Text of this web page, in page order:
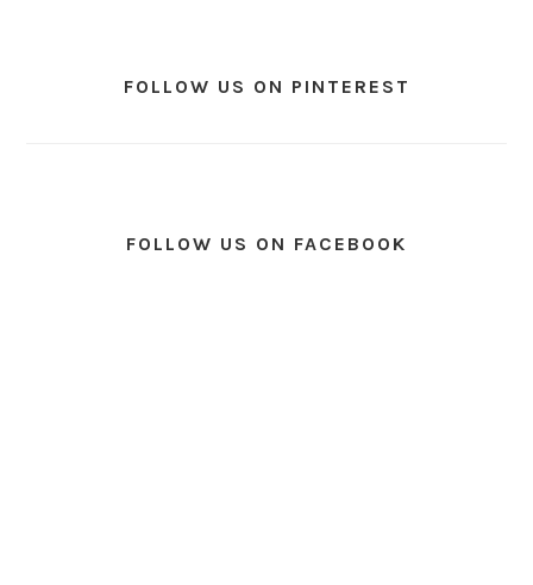
FOLLOW US ON PINTEREST
FOLLOW US ON FACEBOOK